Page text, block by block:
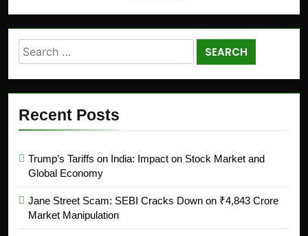
Recent Posts
Trump’s Tariffs on India: Impact on Stock Market and
Global Economy
Jane Street Scam: SEBI Cracks Down on ₹4,843 Crore
Market Manipulation